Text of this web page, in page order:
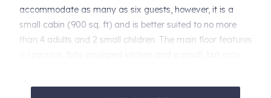
accommodate as many as six guests, however, it is a
small cabin (900 sq. ft) and is better suited to no more
than 4 adults and 2 small children. The main floor features
throughout and the babbling sounds of the river only add